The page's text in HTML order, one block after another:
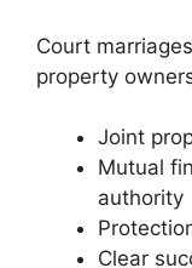
Court
property
Joint
Mutual
authority
Clear